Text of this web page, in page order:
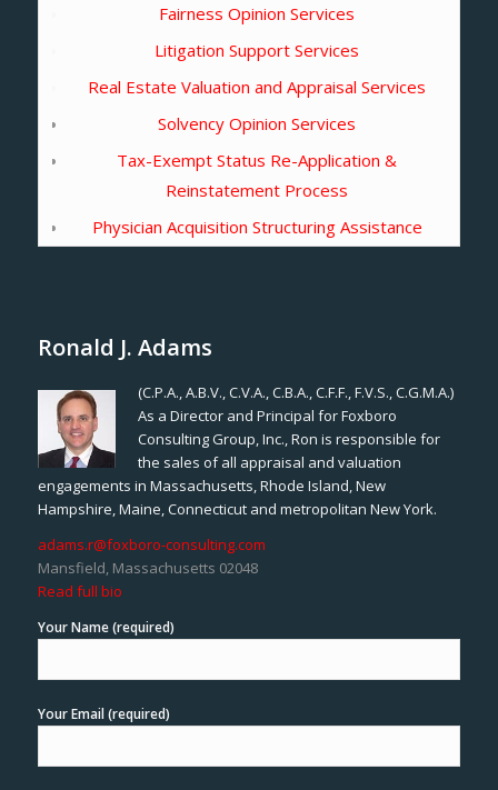
Fairness Opinion Services
Litigation Support Services
Real Estate Valuation and Appraisal Services
Solvency Opinion Services
Tax-Exempt Status Re-Application &
Reinstatement Process
Physician Acquisition Structuring Assistance
Ronald J. Adams
(C.P.A., A.B.V., C.V.A., C.B.A., C.F.F., F.V.S., C.G.M.A.)
As a Director and Principal for Foxboro
Consulting Group, Inc., Ron is responsible for
the sales of all appraisal and valuation
engagements in Massachusetts, Rhode Island, New
Hampshire, Maine, Connecticut and metropolitan New York.
adams.r@foxboro-consulting.com
Mansfield, Massachusetts 02048
Read full bio
Your Name (required)
Your Email (required)